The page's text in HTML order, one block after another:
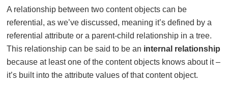
A relationship between two content objects can be
referential, as we’ve discussed, meaning it’s defined by a
referential attribute or a parent-child relationship in a tree.
This relationship can be said to be an internal relationship
because at least one of the content objects knows about it –
it’s built into the attribute values of that content object.